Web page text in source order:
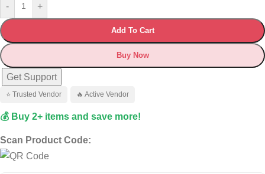
- +
Add To Cart
Buy Now
Get Support
⭐ Trusted Vendor 🔥 Active Vendor
💰 Buy 2+ items and save more!
Scan Product Code: